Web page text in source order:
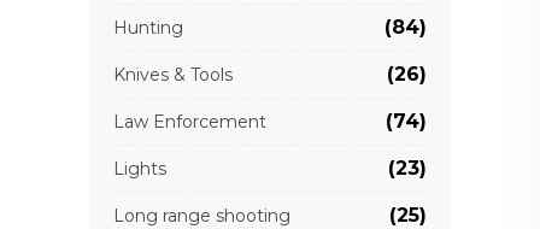
Hunting (84)
Knives & Tools (26)
Law Enforcement (74)
Lights (23)
Long range shooting (25)